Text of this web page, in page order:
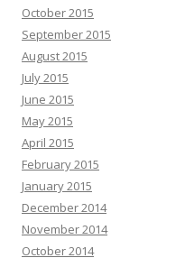
October 2015
September 2015
August 2015
July 2015
June 2015
May 2015
April 2015
February 2015
January 2015
December 2014
November 2014
October 2014